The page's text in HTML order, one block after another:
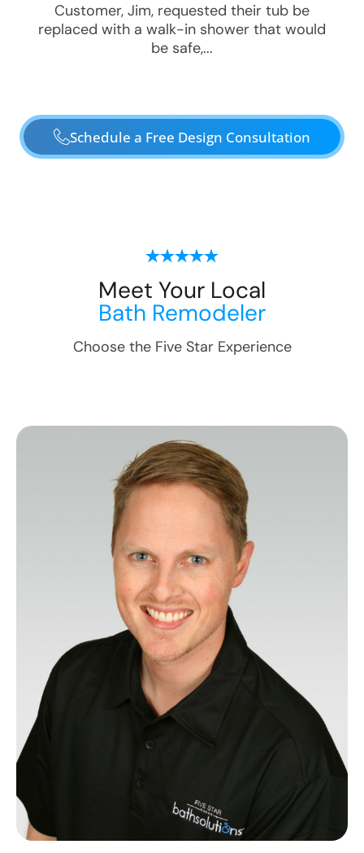
Customer, Jim, requested their tub be
replaced with a walk-in shower that would
be safe,...
Schedule a Free Design Consultation
Meet Your Local
Bath Remodeler
Choose the Five Star Experience